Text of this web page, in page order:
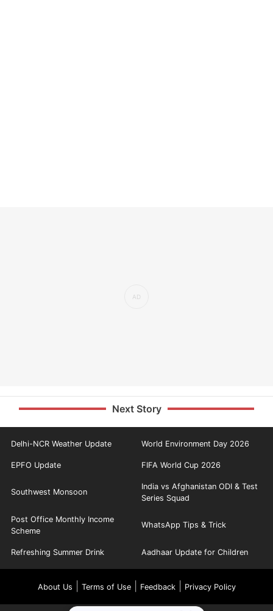
Next Story
Delhi-NCR Weather Update World Environment Day 2026
EPFO Update FIFA World Cup 2026
Southwest Monsoon
India vs Afghanistan ODI & Test
Series Squad
Post Office Monthly Income
Scheme
WhatsApp Tips & Trick
Refreshing Summer Drink Aadhaar Update for Children
About Us Terms of Use| Feedback| Privacy Policy